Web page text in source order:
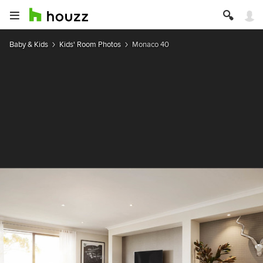
Baby & Kids Kids' Room Photos Monaco 40